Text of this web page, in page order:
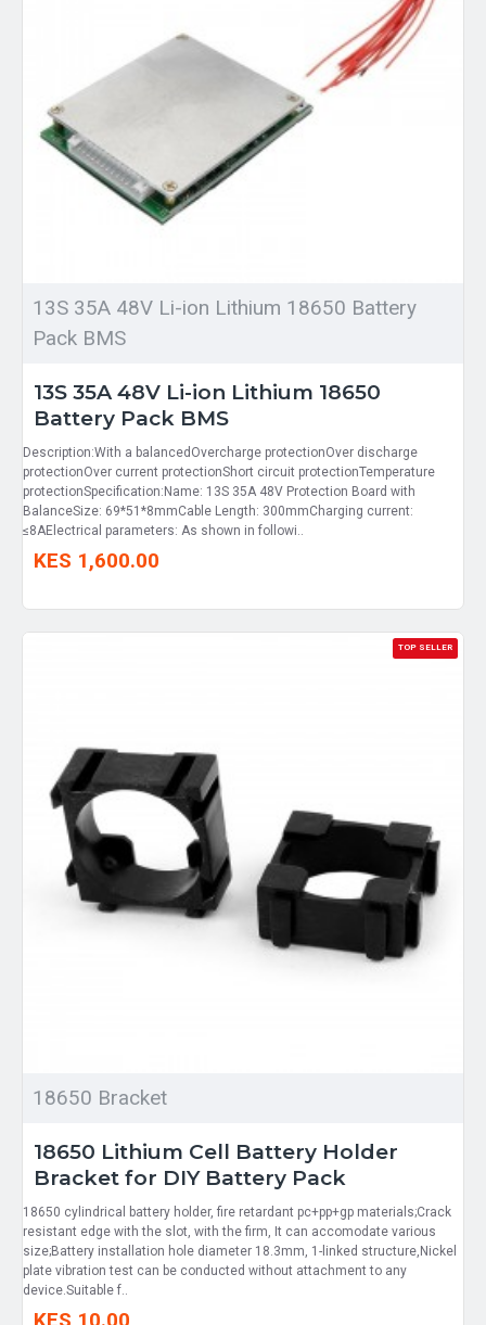
13S 35A 48V Li-ion Lithium 18650 Battery
Pack BMS
13S 35A 48V Li-ion Lithium 18650
Battery Pack BMS
Description:With a balancedOvercharge protectionOver discharge
protectionOver current protectionShort circuit protectionTemperature
protectionSpecification:Name: 13S 35A 48V Protection Board with
BalanceSize: 69*51*8mmCable Length: 300mmCharging current:
≤8AElectrical parameters: As shown in followi..
KES 1,600.00
TOP SELLER
18650 Bracket
18650 Lithium Cell Battery Holder
Bracket for DIY Battery Pack
18650 cylindrical battery holder, fire retardant pc+pp+gp materials;Crack
resistant edge with the slot, with the firm, It can accomodate various
size;Battery installation hole diameter 18.3mm, 1-linked structure,Nickel
plate vibration test can be conducted without attachment to any
device.Suitable f..